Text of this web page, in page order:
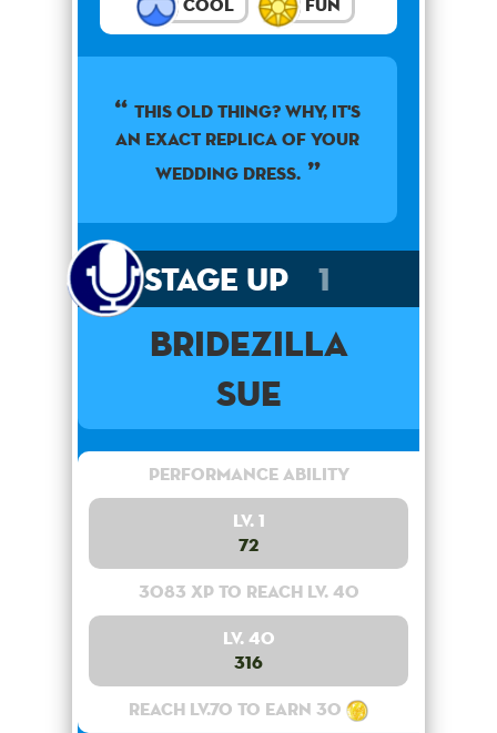
This old thing? Why, it's
an exact replica of your
wedding dress.
Stage Up 1
Bridezilla
Sue
Performance Ability
Lv. 1
72
3083 XP to reach lv. 40
Lv. 40
316
Reach lv.70 to earn 30